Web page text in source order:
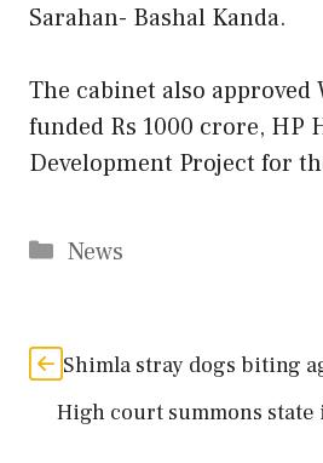
Sarahan- Bashal Kanda.
The cabinet also approved
funded Rs 1000 crore, HP
Development Project for
Categories
News
Shimla stray dogs biting
High court summons